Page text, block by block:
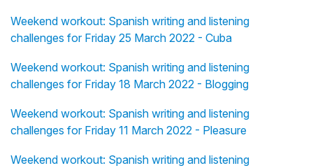
Weekend workout: Spanish writing and listening
challenges for Friday 25 March 2022 - Cuba
Weekend workout: Spanish writing and listening
challenges for Friday 18 March 2022 - Blogging
Weekend workout: Spanish writing and listening
challenges for Friday 11 March 2022 - Pleasure
Weekend workout: Spanish writing and listening